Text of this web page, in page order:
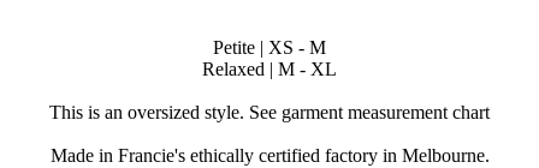
Petite | XS - M
Relaxed | M - XL
This is an oversized style. See garment measurement chart
Made in Francie's ethically certified factory in Melbourne.